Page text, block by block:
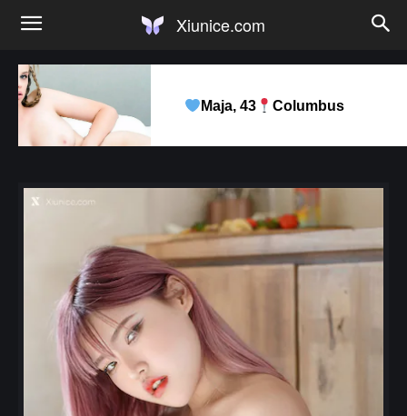
Xiunice.com
Maja, 43 Columbus